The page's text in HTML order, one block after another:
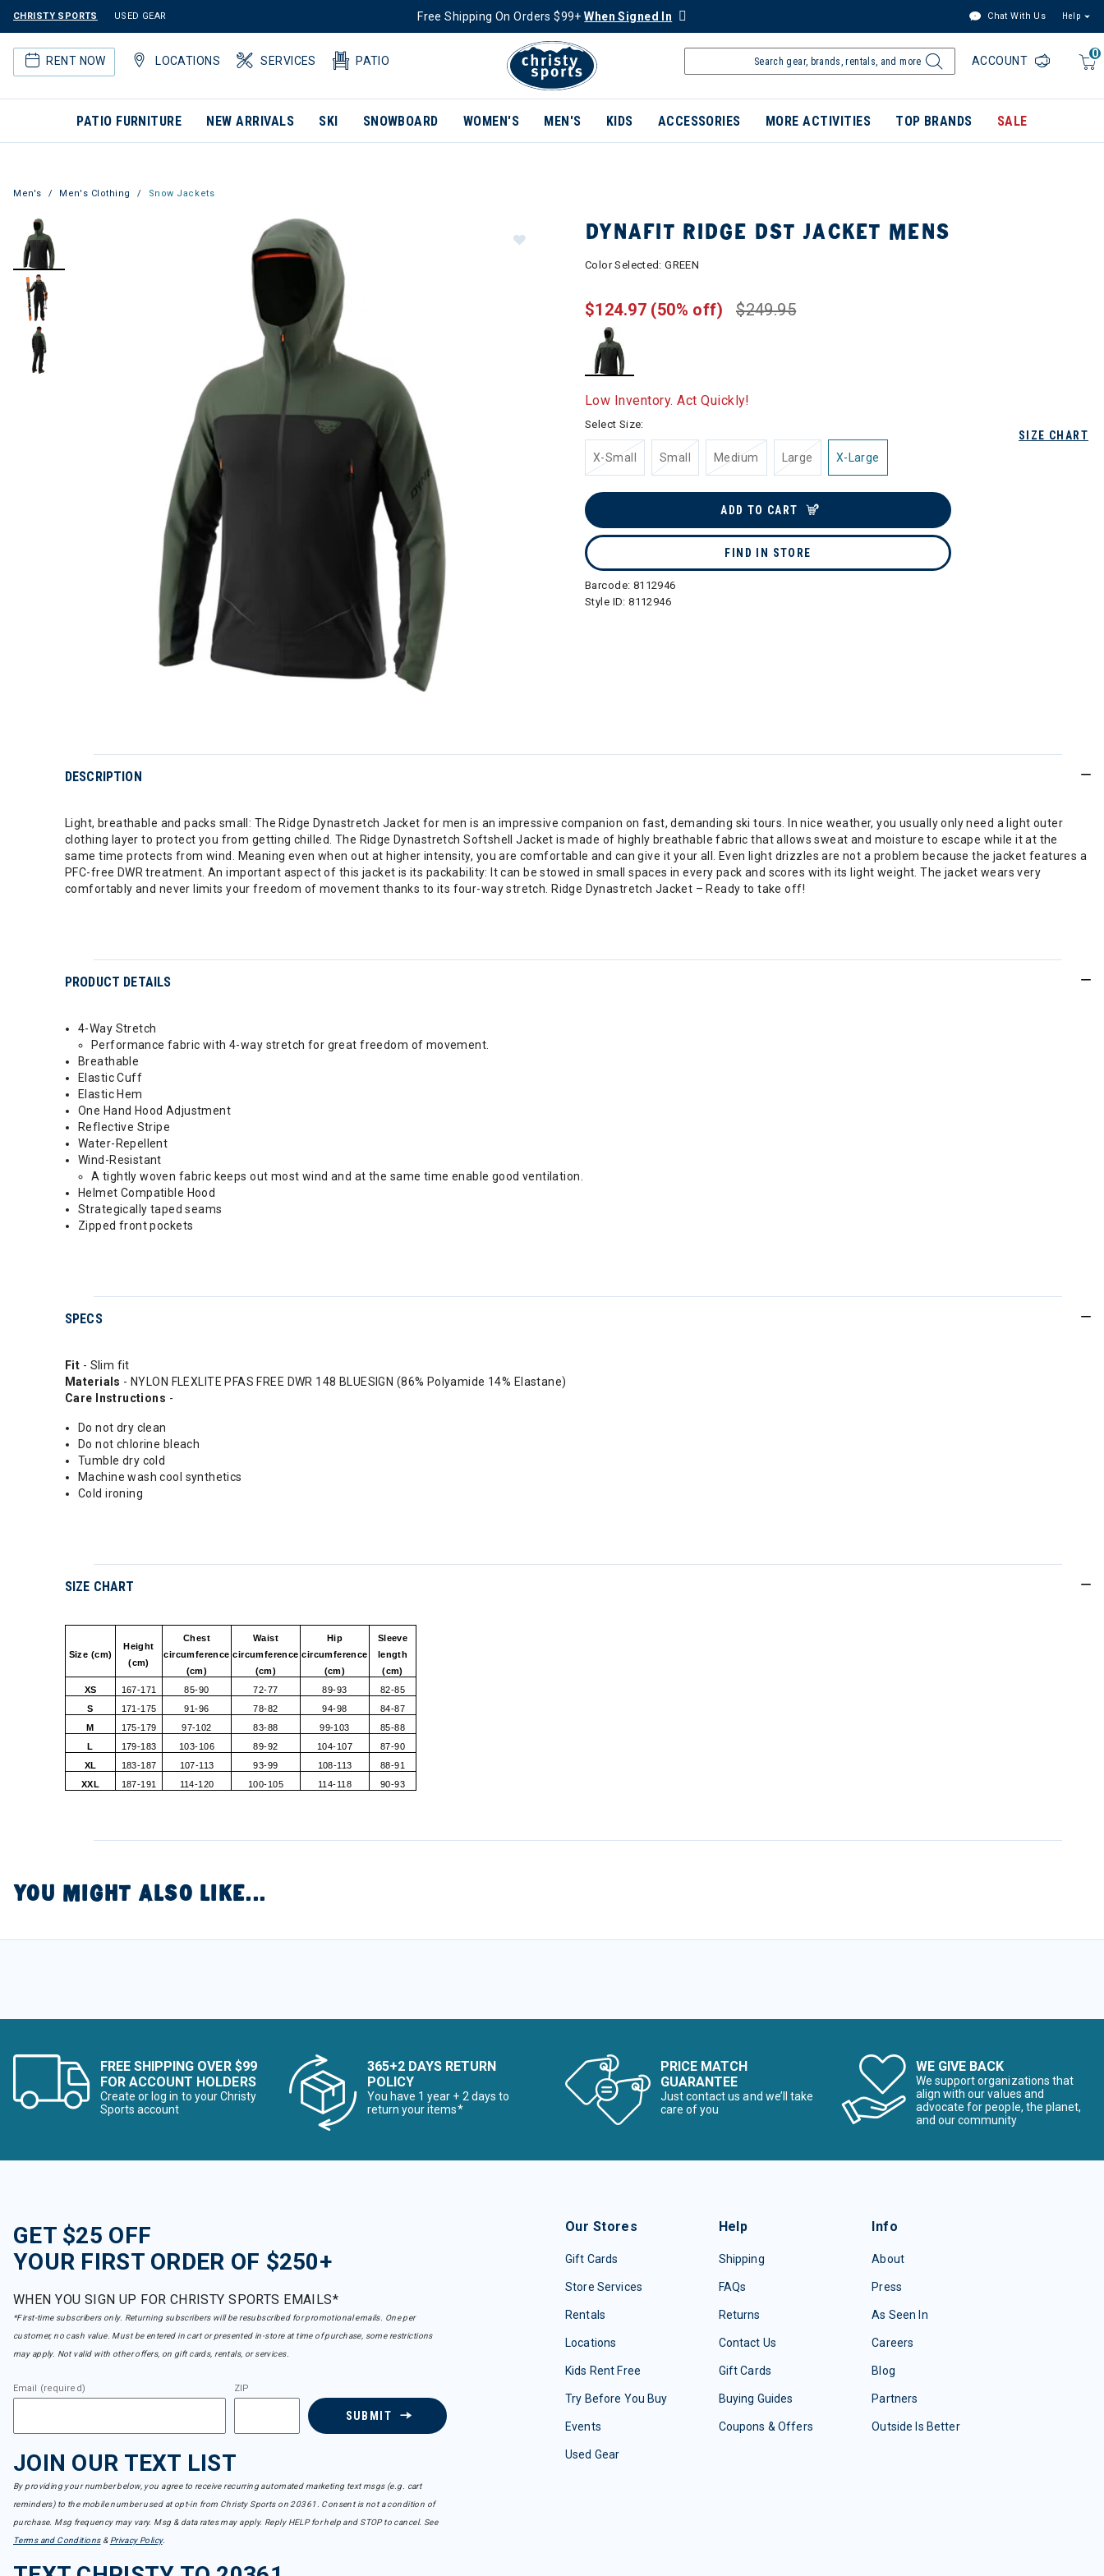
CHRISTY SPORTS USED GEAR Free Shipping On Orders $99+When Signed In Chat With Us Help
RENT NOW LOCATIONS SERVICES PATIO
0
ACCOUNT
PATIO FURNITURE NEW ARRIVALS SKI SNOWBOARD WOMEN'S MEN'S KIDS ACCESSORIES MORE ACTIVITIES TOP BRANDS SALE
Men's Men's Clothing Snow Jackets
DYNAFIT RIDGE DST JACKET MENS
Color Selected:GREEN
$249.95
$124.97 (50% off)
Low Inventory. Act Quickly!
SIZE CHART
Select Size:
X-Small Small Medium Large X-Large
ADD TO CART
FIND IN STORE
Barcode: 8112946
Style ID:8112946
DESCRIPTION
Light, breathable and packs small: The Ridge Dynastretch Jacket for men is an impressive companion on fast, demanding ski tours. In nice weather, you usually only need a light outer
clothing layer to protect you from getting chilled. The Ridge Dynastretch Softshell Jacket is made of highly breathable fabric that allows sweat and moisture to escape while it at the
same time protects from wind. Meaning even when out at higher intensity, you are comfortable and can give it your all. Even light drizzles are not a problem because the jacket features a
PFC-free DWR treatment. An important aspect of this jacket is its packability: It can be stowed in small spaces in every pack and scores with its light weight. The jacket wears very
comfortably and never limits your freedom of movement thanks to its four-way stretch. Ridge Dynastretch Jacket – Ready to take off!
PRODUCT DETAILS
4-Way Stretch
Performance fabric with 4-way stretch for great freedom of movement.
Breathable
Elastic Cuff
Elastic Hem
One Hand Hood Adjustment
Reflective Stripe
Water-Repellent
Wind-Resistant
A tightly woven fabric keeps out most wind and at the same time enable good ventilation.
Helmet Compatible Hood
Strategically taped seams
Zipped front pockets
SPECS
Fit - Slim fit
Materials - NYLON FLEXLITE PFAS FREE DWR 148 BLUESIGN (86% Polyamide 14% Elastane)
Care Instructions -
Do not dry clean
Do not chlorine bleach
Tumble dry cold
Machine wash cool synthetics
Cold ironing
SIZE CHART
Size (cm)
Height
(cm)
Chest
circumference
(cm)
Waist
circumference
(cm)
Hip
circumference
(cm)
Sleeve
length
(cm)
XS
167-171 85-90 72-77 89-93
82-85
S
171-175 91-96 78-82 94-98
84-87
M
175-179 97-102 83-88 99-103
85-88
L
179-183 103-106 89-92 104-107
87-90
XL
183-187 107-113 93-99 108-113
88-91
XXL
187-191 114-120 100-105 114-118 90-93
YOU MIGHT ALSO LIKE...
FREE SHIPPING OVER $99
FOR ACCOUNT HOLDERS
Create or log in to your Christy
Sports account
365+2 DAYS RETURN
POLICY
You have 1 year + 2 days to
return your items*
PRICE MATCH
GUARANTEE
Just contact us and we’ll take
care of you
WE GIVE BACK
We support organizations that
align with our values and
advocate for people, the planet,
and our community
GET $25 OFF
YOUR FIRST ORDER OF $250+
WHEN YOU SIGN UP FOR CHRISTY SPORTS EMAILS*
*First-time subscribers only. Returning subscribers will be resubscribed for promotional emails. One per
customer, no cash value. Must be entered in cart or presented in-store at time of purchase, some restrictions
may apply. Not valid with other offers, on gift cards, rentals, or services.
Email (required) ZIP
SUBMIT
JOIN OUR TEXT LIST
By providing your number below, you agree to receive recurring automated marketing text msgs (e.g. cart
reminders) to the mobile number used at opt-in from Christy Sports on 20361. Consent is not a condition of
purchase. Msg frequency may vary. Msg & data rates may apply. Reply HELP for help and STOP to cancel. See
Terms and Conditions& Privacy Policy.
Our Stores
Gift Cards
Store Services
Rentals
Locations
Kids Rent Free
Try Before You Buy
Events
Used Gear
Help
Shipping
FAQs
Returns
Contact Us
Gift Cards
Buying Guides
Coupons & Offers
Info
About
Press
As Seen In
Careers
Blog
Partners
Outside Is Better